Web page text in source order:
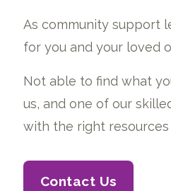
As community support
for you and your loved
Not able to find what
us, and one of our
with the right
Contact Us